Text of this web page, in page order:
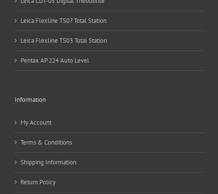
Leica Flexline TS07 Total Station
Leica Flexline TS03 Total Station
Pentax AP 224 Auto Level
Information
My Account
Terms & Conditions
Shipping Information
Return Policy